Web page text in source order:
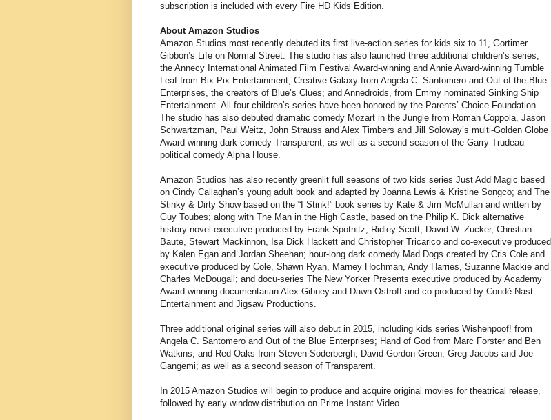
subscription is included with every Fire HD Kids Edition.
About Amazon Studios
Amazon Studios most recently debuted its first live-action series for kids six to 11, Gortimer
Gibbon’s Life on Normal Street. The studio has also launched three additional children’s series,
the Annecy International Animated Film Festival Award-winning and Annie Award-winning Tumble
Leaf from Bix Pix Entertainment; Creative Galaxy from Angela C. Santomero and Out of the Blue
Enterprises, the creators of Blue’s Clues; and Annedroids, from Emmy nominated Sinking Ship
Entertainment. All four children’s series have been honored by the Parents’ Choice Foundation.
The studio has also debuted dramatic comedy Mozart in the Jungle from Roman Coppola, Jason
Schwartzman, Paul Weitz, John Strauss and Alex Timbers and Jill Soloway’s multi-Golden Globe
Award-winning dark comedy Transparent; as well as a second season of the Garry Trudeau
political comedy Alpha House.
Amazon Studios has also recently greenlit full seasons of two kids series Just Add Magic based
on Cindy Callaghan’s young adult book and adapted by Joanna Lewis & Kristine Songco; and The
Stinky & Dirty Show based on the “I Stink!” book series by Kate & Jim McMullan and written by
Guy Toubes; along with The Man in the High Castle, based on the Philip K. Dick alternative
history novel executive produced by Frank Spotnitz, Ridley Scott, David W. Zucker, Christian
Baute, Stewart Mackinnon, Isa Dick Hackett and Christopher Tricarico and co-executive produced
by Kalen Egan and Jordan Sheehan; hour-long dark comedy Mad Dogs created by Cris Cole and
executive produced by Cole, Shawn Ryan, Marney Hochman, Andy Harries, Suzanne Mackie and
Charles McDougall; and docu-series The New Yorker Presents executive produced by Academy
Award-winning documentarian Alex Gibney and Dawn Ostroff and co-produced by Condé Nast
Entertainment and Jigsaw Productions.
Three additional original series will also debut in 2015, including kids series Wishenpoof! from
Angela C. Santomero and Out of the Blue Enterprises; Hand of God from Marc Forster and Ben
Watkins; and Red Oaks from Steven Soderbergh, David Gordon Green, Greg Jacobs and Joe
Gangemi; as well as a second season of Transparent.
In 2015 Amazon Studios will begin to produce and acquire original movies for theatrical release,
followed by early window distribution on Prime Instant Video.